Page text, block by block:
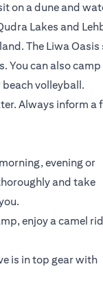
on a dune and
Lakes and
The Liwa
You can also
volleyball.
Always inform a
evening or
and take
enjoy a camel
is in top gear with